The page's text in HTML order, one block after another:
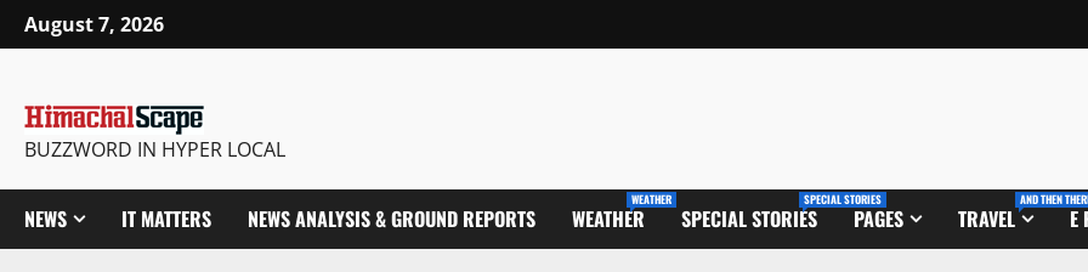
Skip
to
August 7, 2026
BUZZWORD IN HYPER LOCAL
NEWS IT MATTERS NEWS ANALYSIS & GROUND REPORTS WEATHER
WEATHER
SPECIAL STORIES
SPECIAL STORIES
PAGES TRAVEL
AND THEN
E